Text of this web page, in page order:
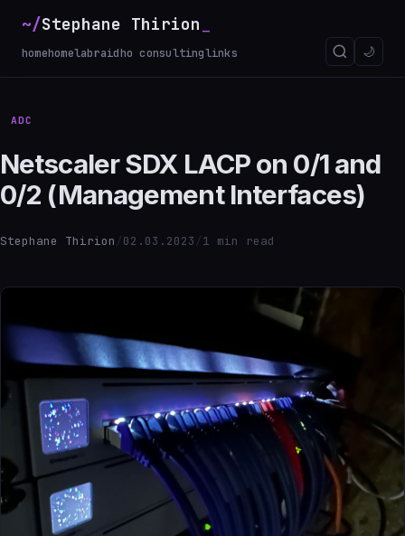
~/Stephane Thirion
homehomelabraidho consultinglinks 🌙
ADC
Netscaler SDX LACP on 0/1 and
0/2 (Management Interfaces)
Stephane Thirion /02.03.2023 /1 min read